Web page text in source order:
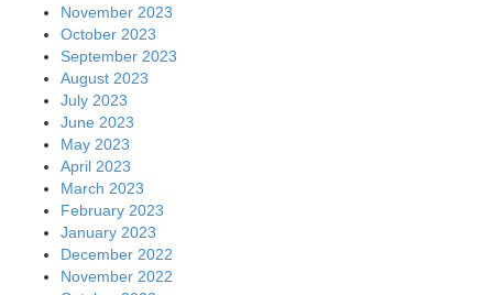
November 2023
October 2023
September 2023
August 2023
July 2023
June 2023
May 2023
April 2023
March 2023
February 2023
January 2023
December 2022
November 2022